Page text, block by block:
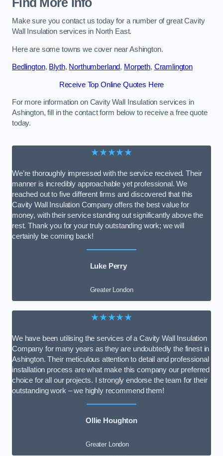
Make sure you contact us today for a number of great Cavity
Wall Insulation services in North East.
Here are some towns we cover near Ashington.
Bedlington, Blyth, Northumberland, Morpeth, Cramlington
Receive Top Online Quotes Here
For more information on Cavity Wall Insulation services in
Ashington, fill in the contact form below to receive a free quote
today.
★★★★★
We’re thoroughly impressed with the service received. Their
manner is incredibly approachable yet professional. We
reached out to five different firms and discovered that this
Cavity Wall Insulation Company offers the best value for
money, with their service standing out significantly above the
rest. Thank you for your truly outstanding work; we will
certainly be coming back!
Luke Perry
Greater London
★★★★★
We have been utilising the services of a Cavity Wall Insulation
Company for many years as they are undoubtedly the finest in
Ashington. Their meticulous attention to detail and professional
installation process are what make this company our preferred
choice for all our projects. I strongly endorse the team for their
outstanding work – we highly recommend them!
Ollie Houghton
Greater London